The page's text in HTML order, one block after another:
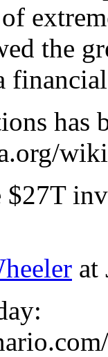
the
has
$27T
at